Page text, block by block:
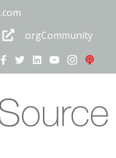
.orgCommunity